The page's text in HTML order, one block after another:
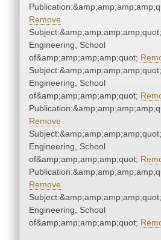
Remove
Engineering, School
of&amp;amp;amp;amp;quot;
Engineering, School
of&amp;amp;amp;amp;quot;
Remove
Engineering, School
of&amp;amp;amp;amp;quot;
Remove
Engineering, School
of&amp;amp;amp;amp;quot;